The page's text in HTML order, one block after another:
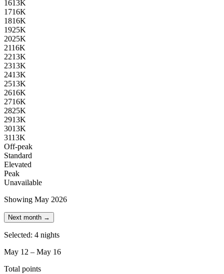
1613K
1716K
1816K
1925K
2025K
2116K
2213K
2313K
2413K
2513K
2616K
2716K
2825K
2913K
3013K
3113K
Off-peak
Standard
Elevated
Peak
Unavailable
Showing May 2026
Next month →
Selected: 4 nights
May 12 – May 16
Total points